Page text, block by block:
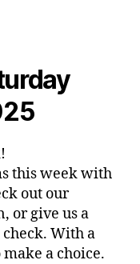
this week with
out our
or give us a
With a
a choice.